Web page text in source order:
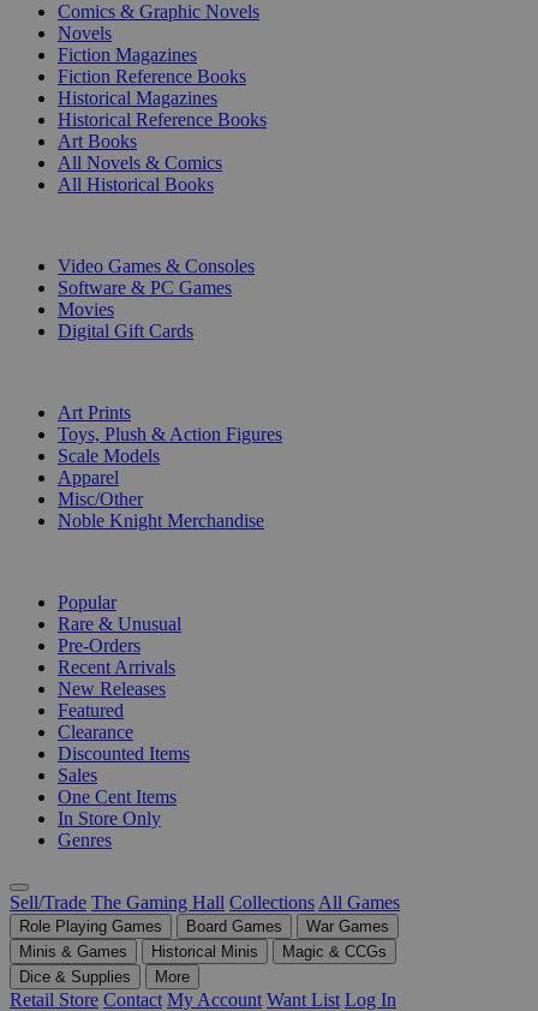
Comics & Graphic Novels
Novels
Fiction Magazines
Fiction Reference Books
Historical Magazines
Historical Reference Books
Art Books
All Novels & Comics
All Historical Books
Video Games & Consoles
Software & PC Games
Movies
Digital Gift Cards
Art Prints
Toys, Plush & Action Figures
Scale Models
Apparel
Misc/Other
Noble Knight Merchandise
Popular
Rare & Unusual
Pre-Orders
Recent Arrivals
New Releases
Featured
Clearance
Discounted Items
Sales
One Cent Items
In Store Only
Genres
Sell/Trade The Gaming Hall Collections All Games
Role Playing Games Board Games
War Games
Minis & Games
Historical Minis
Magic & CCGs
Dice & Supplies
More
Retail Store Contact My Account Want List Log In